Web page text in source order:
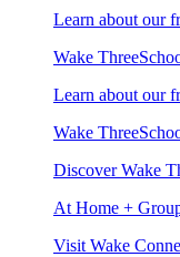
Learn about our
Wake
Learn about our
Wake
Discover Wake
At Home +
Visit Wake